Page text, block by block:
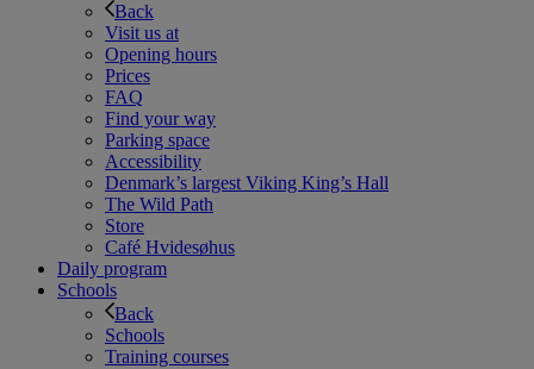
Back
Visit us at
Opening hours
Prices
FAQ
Find your way
Parking space
Accessibility
Denmark’s largest Viking King’s Hall
The Wild Path
Store
Café Hvidesøhus
Daily program
Schools
Back
Schools
Training courses